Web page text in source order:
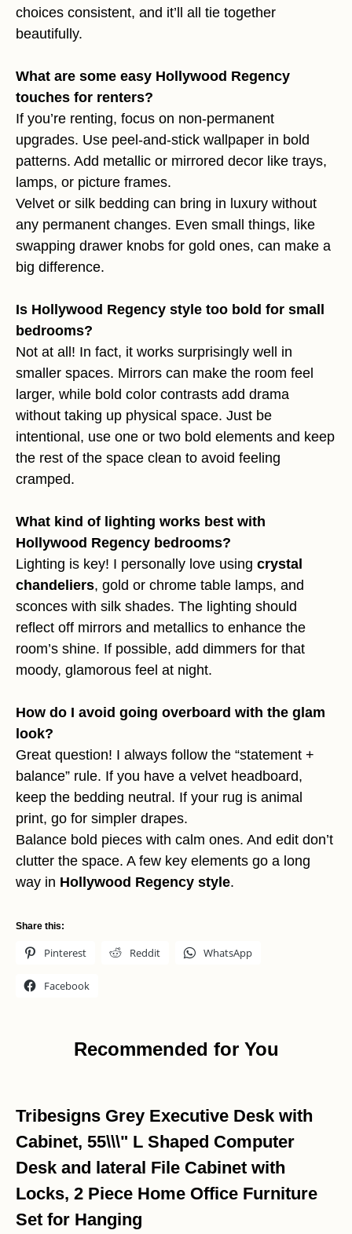
choices consistent, and it’ll all tie together
beautifully.
What are some easy Hollywood Regency
touches for renters?
If you’re renting, focus on non-permanent
upgrades. Use peel-and-stick wallpaper in bold
patterns. Add metallic or mirrored decor like trays,
lamps, or picture frames.
Velvet or silk bedding can bring in luxury without
any permanent changes. Even small things, like
swapping drawer knobs for gold ones, can make a
big difference.
Is Hollywood Regency style too bold for small
bedrooms?
Not at all! In fact, it works surprisingly well in
smaller spaces. Mirrors can make the room feel
larger, while bold color contrasts add drama
without taking up physical space. Just be
intentional, use one or two bold elements and keep
the rest of the space clean to avoid feeling
cramped.
What kind of lighting works best with
Hollywood Regency bedrooms?
Lighting is key! I personally love using crystal
chandeliers, gold or chrome table lamps, and
sconces with silk shades. The lighting should
reflect off mirrors and metallics to enhance the
room’s shine. If possible, add dimmers for that
moody, glamorous feel at night.
How do I avoid going overboard with the glam
look?
Great question! I always follow the “statement +
balance” rule. If you have a velvet headboard,
keep the bedding neutral. If your rug is animal
print, go for simpler drapes.
Balance bold pieces with calm ones. And edit don’t
clutter the space. A few key elements go a long
way in Hollywood Regency style.
Share this:
Pinterest Reddit WhatsApp
Facebook
Recommended for You
Tribesigns Grey Executive Desk with
Cabinet, 55\\\" L Shaped Computer
Desk and lateral File Cabinet with
Locks, 2 Piece Home Office Furniture
Set for Hanging